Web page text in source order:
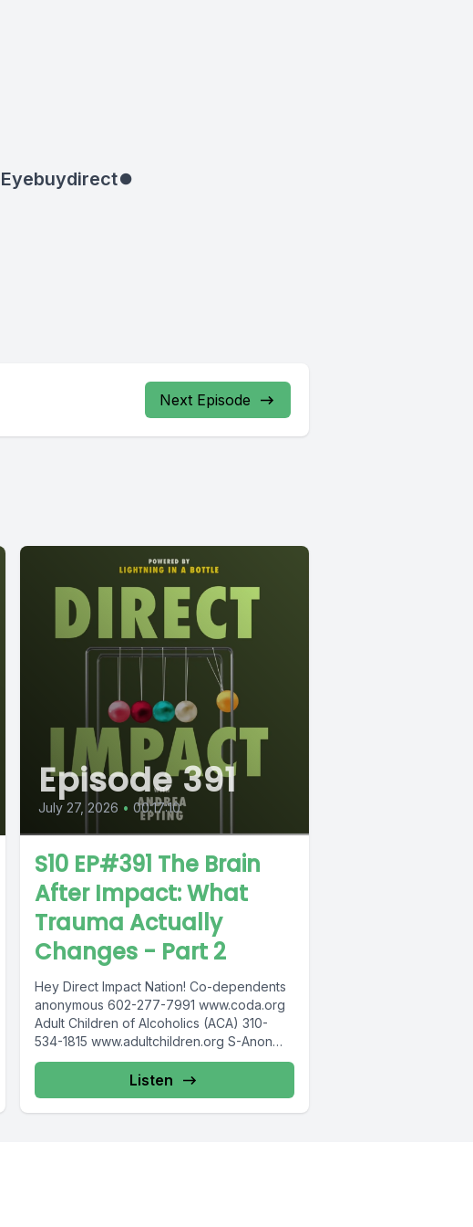
Eyebuydirect⏺
Next Episode
Episode 391
July 27, 2026 • 00:17:10
S10 EP#391 The Brain
After Impact: What
Trauma Actually
Changes - Part 2
Hey Direct Impact Nation! Co-dependents
anonymous 602-277-7991 www.coda.org
Adult Children of Alcoholics (ACA) 310-
534-1815 www.adultchildren.org S-Anon
615-833-3152 www.sanon.org IITAp
International Institute for Trauma and...
Listen